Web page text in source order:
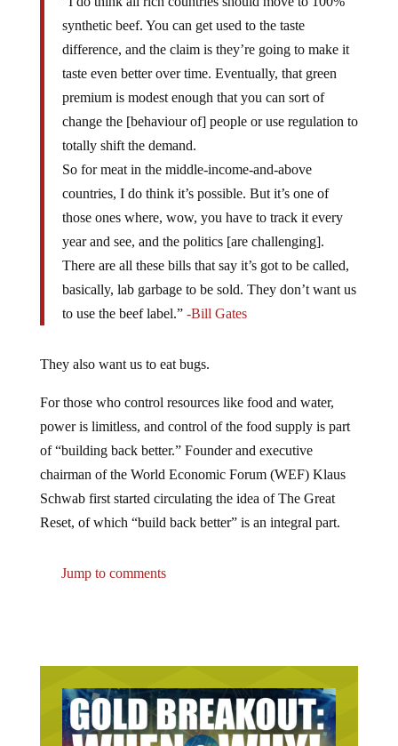
synthetic beef. You can get used to the taste
difference, and the claim is they’re going to make it
taste even better over time. Eventually, that green
premium is modest enough that you can sort of
change the [behaviour of] people or use regulation to
totally shift the demand.
So for meat in the middle-income-and-above
countries, I do think it’s possible. But it’s one of
those ones where, wow, you have to track it every
year and see, and the politics [are challenging].
There are all these bills that say it’s got to be called,
basically, lab garbage to be sold. They don’t want us
to use the beef label.” -Bill Gates
power is limitless, and control of the food supply is part
of “building back better.” Founder and executive
chairman of the World Economic Forum (WEF) Klaus
Schwab first started circulating the idea of The Great
Reset, of which “build back better” is an integral part.